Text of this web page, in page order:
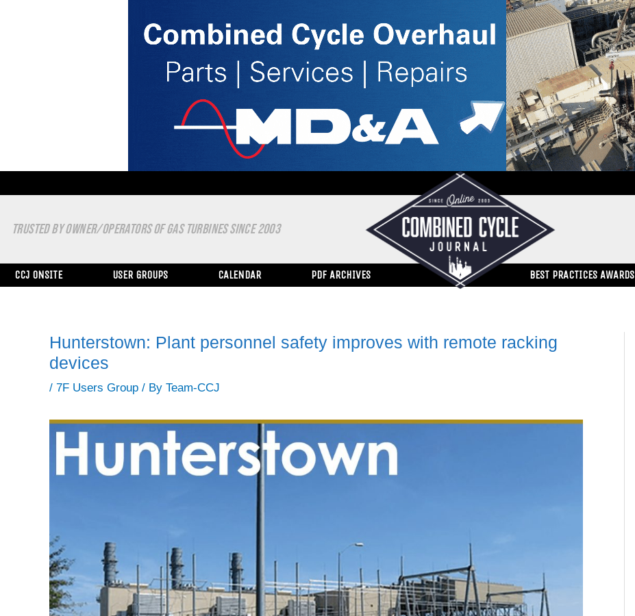
TRUSTED BY OWNER/OPERATORS OF GAS TURBINES SINCE 2003
CCJ ONSITE USER GROUPS CALENDAR PDF ARCHIVES BEST PRACTICES AWARDS
Hunterstown: Plant personnel safety improves with remote racking
devices
/ 7F Users Group / By Team-CCJ